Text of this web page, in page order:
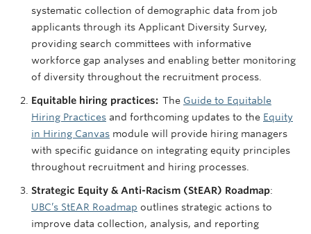
systematic collection of demographic data from job
applicants through its Applicant Diversity Survey,
providing search committees with informative
workforce gap analyses and enabling better monitoring
of diversity throughout the recruitment process.
Equitable hiring practices: The Guide to Equitable
Hiring Practices and forthcoming updates to the Equity
in Hiring Canvas module will provide hiring managers
with specific guidance on integrating equity principles
throughout recruitment and hiring processes​.
Strategic Equity & Anti-Racism (StEAR) Roadmap:
UBC’s StEAR Roadmap outlines strategic actions to
improve data collection, analysis, and reporting